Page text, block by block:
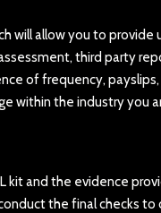
will allow you to
third party
of frequency,
within the industry you
kit and the evidence
the final checks